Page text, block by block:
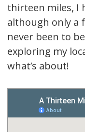
thirteen miles, I
although only a
never been to
exploring my
what’s about!